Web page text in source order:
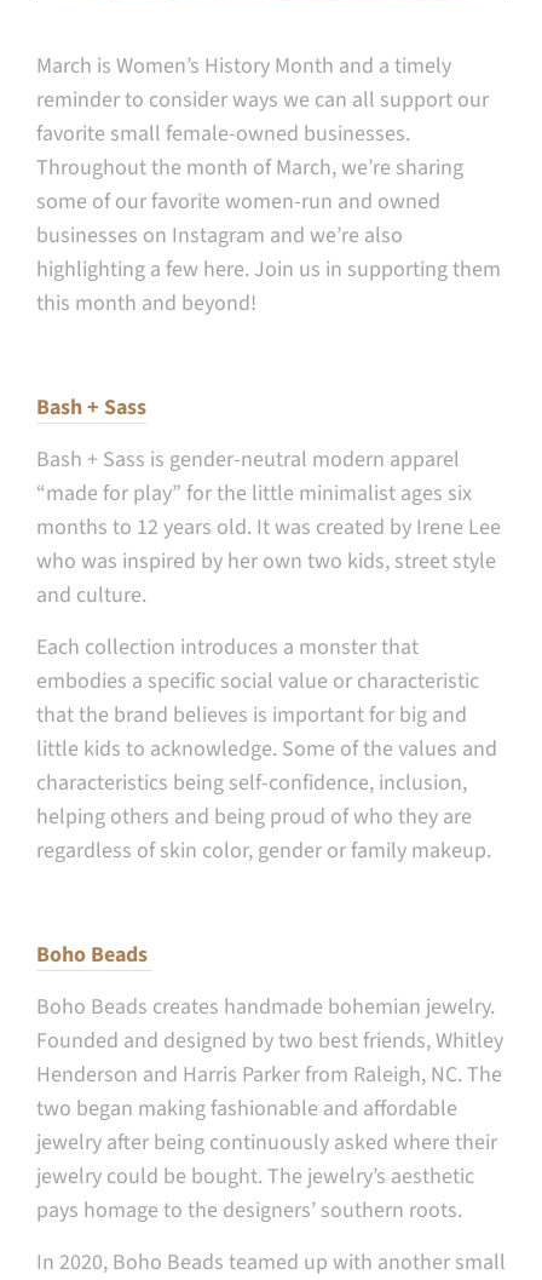
March is Women’s History Month and a timely
reminder to consider ways we can all support our
favorite small female-owned businesses.
Throughout the month of March, we’re sharing
some of our favorite women-run and owned
businesses on Instagram and we’re also
highlighting a few here. Join us in supporting them
this month and beyond!
Bash + Sass
Bash + Sass is gender-neutral modern apparel
“made for play” for the little minimalist ages six
months to 12 years old. It was created by Irene Lee
who was inspired by her own two kids, street style
and culture.
Each collection introduces a monster that
embodies a specific social value or characteristic
that the brand believes is important for big and
little kids to acknowledge. Some of the values and
characteristics being self-confidence, inclusion,
helping others and being proud of who they are
regardless of skin color, gender or family makeup.
Boho Beads
Boho Beads creates handmade bohemian jewelry.
Founded and designed by two best friends, Whitley
Henderson and Harris Parker from Raleigh, NC. The
two began making fashionable and affordable
jewelry after being continuously asked where their
jewelry could be bought. The jewelry’s aesthetic
pays homage to the designers’ southern roots.
In 2020, Boho Beads teamed up with another small